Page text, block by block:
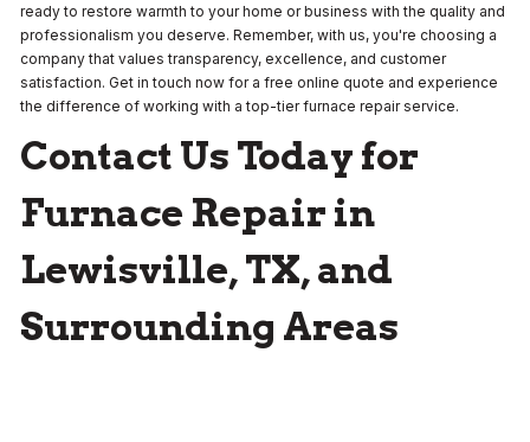
ready to restore warmth to your home or business with the quality and
professionalism you deserve. Remember, with us, you're choosing a
company that values transparency, excellence, and customer
satisfaction. Get in touch now for a free online quote and experience
the difference of working with a top-tier furnace repair service.
Contact Us Today for
Furnace Repair in
Lewisville, TX, and
Surrounding Areas